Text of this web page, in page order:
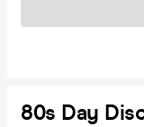
80s Day